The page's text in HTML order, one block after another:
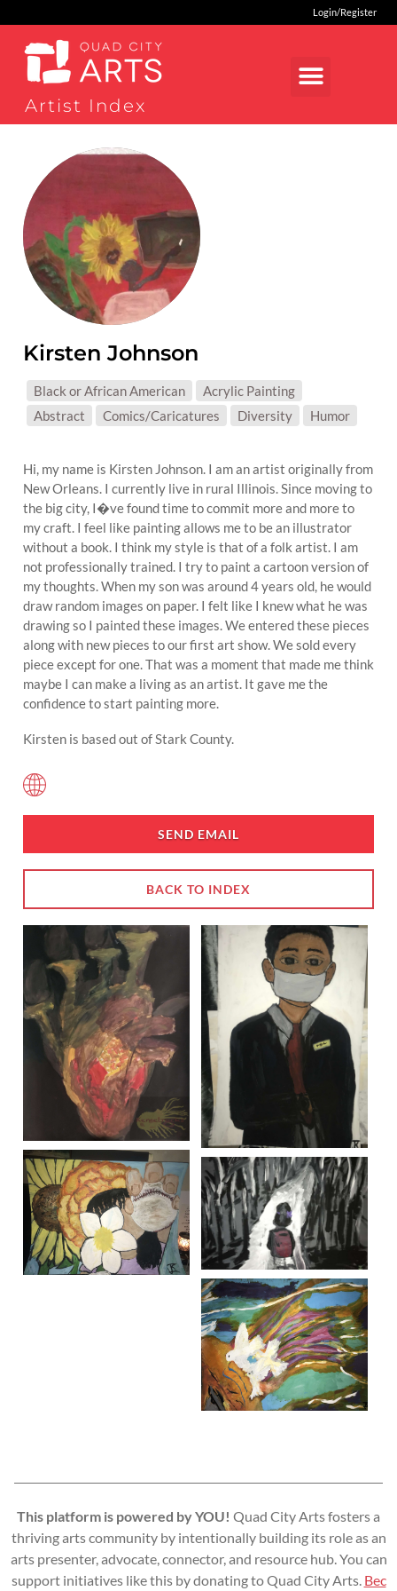
Login/Register
Artist Index
Kirsten Johnson
MEDIUMS:
Black or African American Acrylic Painting
SUBJECT MATTER:
Abstract Comics/Caricatures Diversity Humor
Hi, my name is Kirsten Johnson. I am an artist originally from
New Orleans. I currently live in rural Illinois. Since moving to
the big city, I�ve found time to commit more and more to
my craft. I feel like painting allows me to be an illustrator
without a book. I think my style is that of a folk artist. I am
not professionally trained. I try to paint a cartoon version of
my thoughts. When my son was around 4 years old, he would
draw random images on paper. I felt like I knew what he was
drawing so I painted these images. We entered these pieces
along with new pieces to our first art show. We sold every
piece except for one. That was a moment that made me think
maybe I can make a living as an artist. It gave me the
confidence to start painting more.
Kirsten is based out of Stark County.
SEND EMAIL
BACK TO INDEX
This platform is powered by YOU! Quad City Arts fosters a
thriving arts community by intentionally building its role as an
arts presenter, advocate, connector, and resource hub. You can
support initiatives like this by donating to Quad City Arts. Bec